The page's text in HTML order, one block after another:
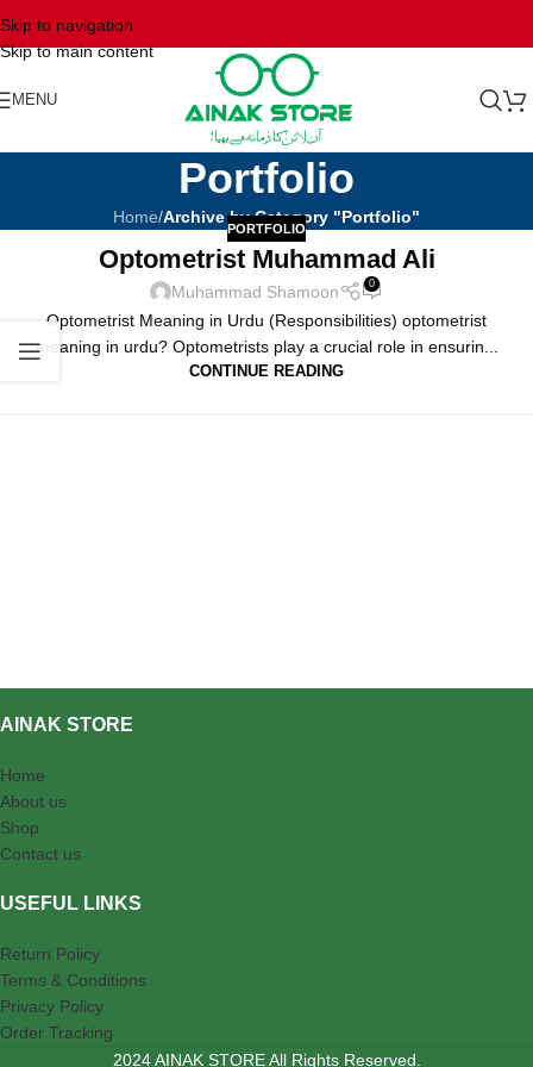
Skip to navigation
Skip to main content
MENU
Portfolio
Home/Archive by Category "Portfolio"
PORTFOLIO
Optometrist Muhammad Ali
Muhammad Shamoon 0
Optometrist Meaning in Urdu (Responsibilities) optometrist
meaning in urdu? Optometrists play a crucial role in ensurin...
CONTINUE READING
AINAK STORE
Home
About us
Shop
Contact us
USEFUL LINKS
Return Policy
Terms & Conditions
Privacy Policy
Order Tracking
2024 AINAK STORE All Rights Reserved.